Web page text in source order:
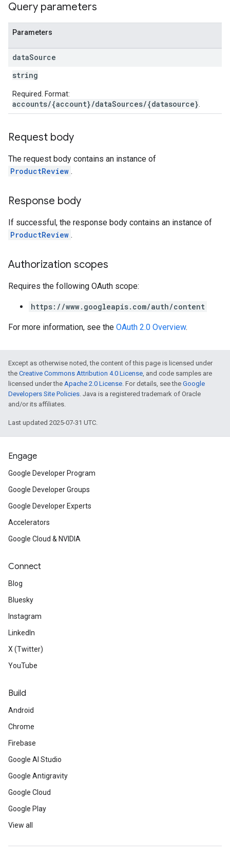
Query parameters
Parameters
dataSource
string
Required. Format:
accounts/{account}/dataSources/{datasource}
Request body
The request body contains an instance of
ProductReview .
Response body
If successful, the response body contains an instance of
ProductReview .
Authorization scopes
Requires the following OAuth scope:
https://www.googleapis.com/auth/content
For more information, see the OAuth 2.0 Overview.
Except as otherwise noted, the content of this page is licensed under
the Creative Commons Attribution 4.0 License, and code samples are
licensed under the Apache 2.0 License. For details, see the Google
Developers Site Policies. Java is a registered trademark of Oracle
and/or its affiliates.
Last updated 2025-07-31 UTC.
Engage
Google Developer Program
Google Developer Groups
Google Developer Experts
Accelerators
Google Cloud & NVIDIA
Connect
Blog
Bluesky
Instagram
LinkedIn
X (Twitter)
YouTube
Build
Android
Chrome
Firebase
Google AI Studio
Google Antigravity
Google Cloud
Google Play
View all